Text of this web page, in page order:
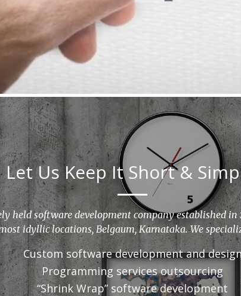
Let Us Keep It Short &
held software development company established in
idyllic locations, Belgaum, Karnataka. We
Custom software development and design
Programming services outsourcing
“Shrink Wrap” software development